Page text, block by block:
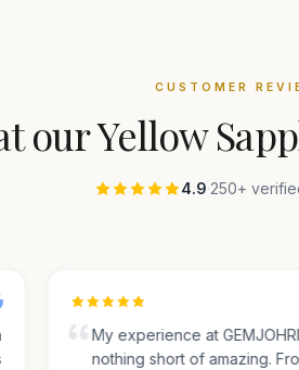
CUSTOMER
ourYellow
4.9·250+
My experience at GEMJOHRI
nothing short of amazing.